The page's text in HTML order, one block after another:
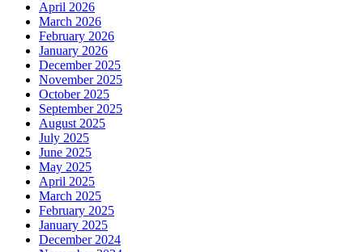
April 2026
March 2026
February 2026
January 2026
December 2025
November 2025
October 2025
September 2025
August 2025
July 2025
June 2025
May 2025
April 2025
March 2025
February 2025
January 2025
December 2024